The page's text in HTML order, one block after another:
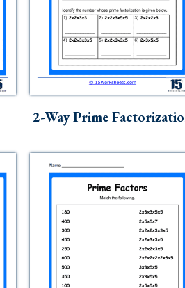
2-Way Prime